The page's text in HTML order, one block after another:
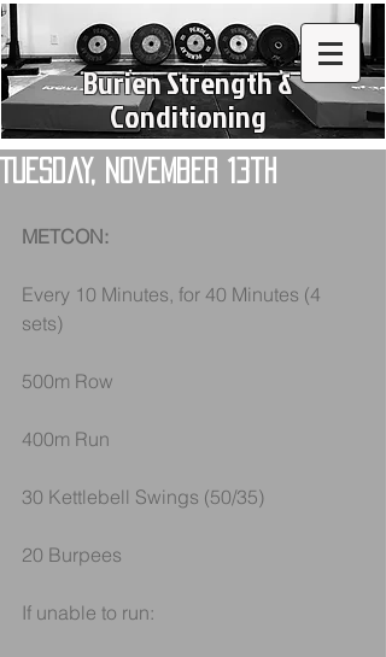
Burien Strength &
Conditioning
Tuesday, November 13th
METCON:
Every 10 Minutes, for 40 Minutes (4
sets)
500m Row
400m Run
30 Kettlebell Swings (50/35)
20 Burpees
If unable to run: